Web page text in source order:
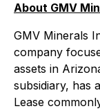
About GMV
GMV Minerals
company
assets in
subsidiary, has
Lease